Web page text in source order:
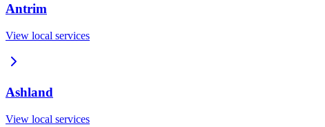
Antrim
View local services
Ashland
View local services